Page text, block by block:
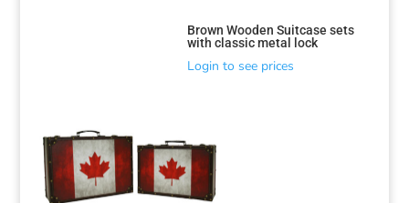
Brown Wooden Suitcase sets
with classic metal lock
Login to see prices